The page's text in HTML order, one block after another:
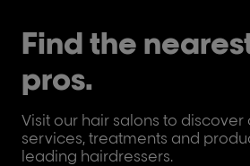
Find the
pros.
Visit our hair salons to discover
services, treatments and
leading hairdressers.